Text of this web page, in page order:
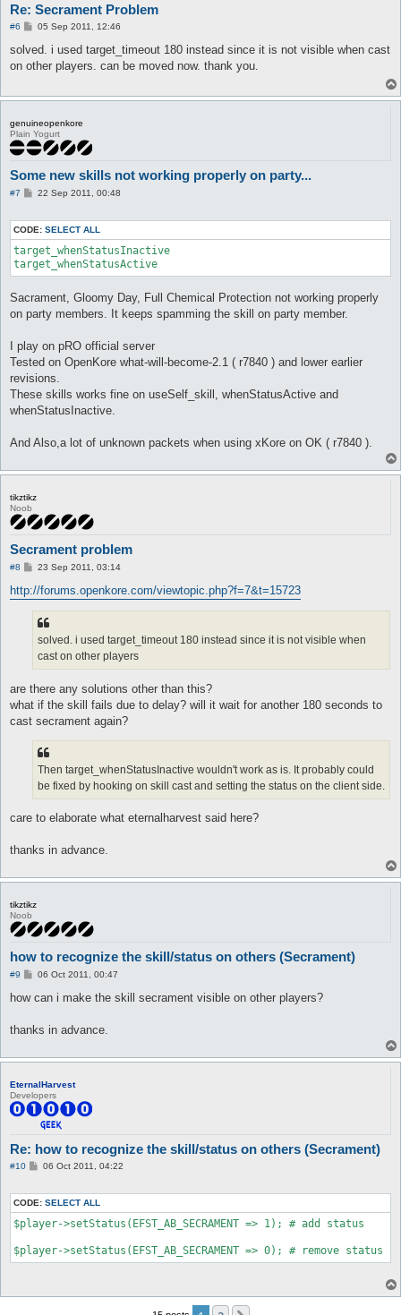
Re: Secrament Problem
#6
P
s
05 Sep 2011, 12:46
solved. i used target_timeout 180 instead since it is not visible when cast
on other players. can be moved now. thank you.
genuineopenkore
Plain Yogurt
Some new skills not working properly on party...
#7
P
t
22 Sep 2011, 00:48
CODE: SELECT ALL
target_whenStatusInactive
target_whenStatusActive
Sacrament, Gloomy Day, Full Chemical Protection not working properly
on party members. It keeps spamming the skill on party member.
I play on pRO official server
Tested on OpenKore what-will-become-2.1 ( r7840 ) and lower earlier
revisions.
These skills works fine on useSelf_skill, whenStatusActive and
whenStatusInactive.
And Also,a lot of unknown packets when using xKore on OK ( r7840 ).
tikztikz
Noob
Secrament problem
#8
P
s
t
23 Sep 2011, 03:14
http://forums.openkore.com/viewtopic.php?f=7&t=15723
solved. i used target_timeout 180 instead since it is not visible when
cast on other players
are there any solutions other than this?
what if the skill fails due to delay? will it wait for another 180 seconds to
cast secrament again?
Then target_whenStatusInactive wouldn't work as is. It probably could
be fixed by hooking on skill cast and setting the status on the client side.
care to elaborate what eternalharvest said here?
thanks in advance.
tikztikz
Noob
how to recognize the skill/status on others (Secrament)
#9
P
s
06 Oct 2011, 00:47
how can i make the skill secrament visible on other players?
thanks in advance.
EternalHarvest
Developers
Re: how to recognize the skill/status on others (Secrament)
#10
P
t
06 Oct 2011, 04:22
CODE: SELECT ALL
$player->setStatus(EFST_AB_SECRAMENT => 1); # add status